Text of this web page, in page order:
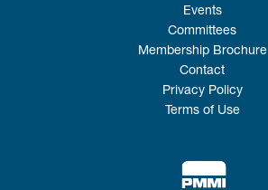
Events
Committees
Membership Brochure
Contact
Privacy Policy
Terms of Use